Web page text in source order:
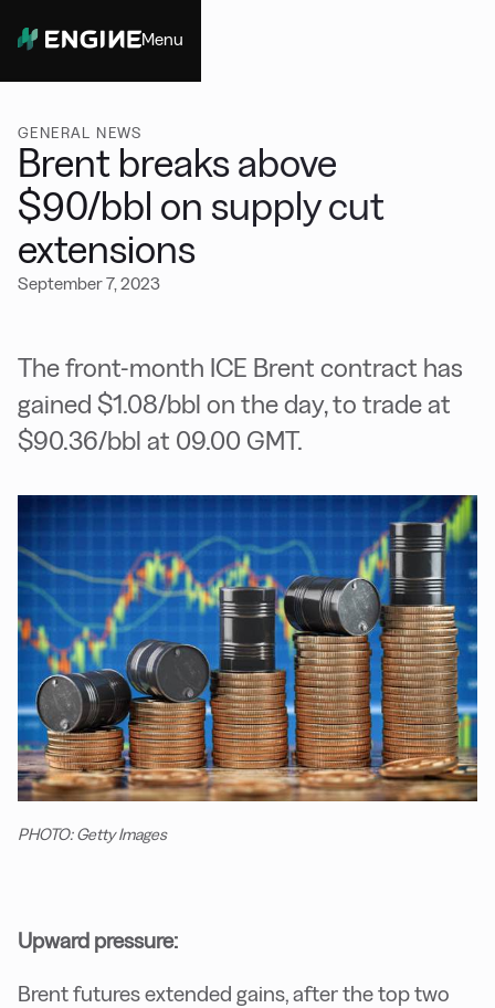
Menu
GENERAL NEWS
Brent breaks above
$90/bbl on supply cut
extensions
September 7, 2023
The front-month ICE Brent contract has
gained $1.08/bbl on the day, to trade at
$90.36/bbl at 09.00 GMT.
PHOTO: Getty Images
Upward pressure:
Brent futures extended gains, after the top two